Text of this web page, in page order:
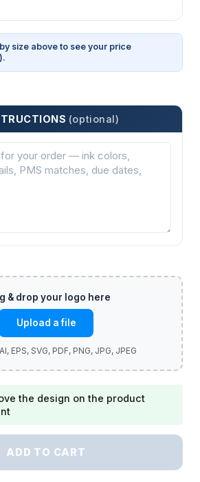
size above to see your price
(optional)
Upload a file
the design on the product
ADD TO CART